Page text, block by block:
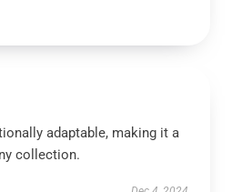
adaptable, making it a
collection.